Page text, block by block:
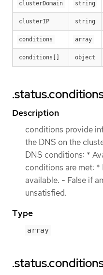
clusterDomain string
clusterIP string
conditions array
conditions[] object
Description
conditions provide
the DNS on the
DNS conditions: *
conditions are met:
available. - False if
unsatisfied.
Type
array